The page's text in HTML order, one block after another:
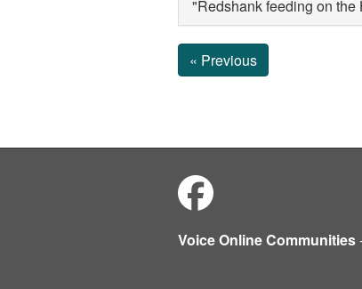
"Redshank feeding on
« Previous
Voice Online Communities